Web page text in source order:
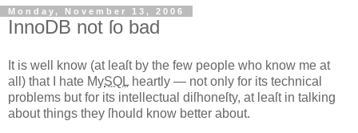
Monday, November 13, 2006
InnoDB not ſo bad
t is well know (at leaſt by the few people who know me at
all) that I hate MySQL heartly — not only for its technical
problems but for its intellectual diſhoneſty, at leaſt in talking
about things they ſhould know better about.